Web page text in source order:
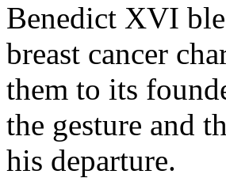
Benedict XVI
breast cancer
them to its
the gesture and
his departure.